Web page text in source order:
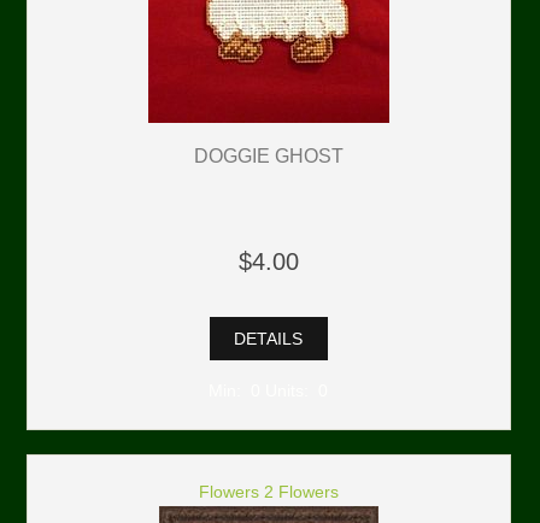
DOGGIE GHOST
$4.00
DETAILS
Flowers 2 Flowers